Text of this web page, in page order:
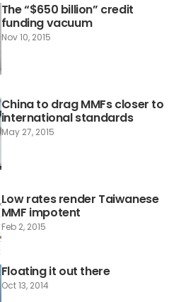
The “$650 billion” credit
funding vacuum
Nov 10, 2015
China to drag MMFs closer to
international standards
May 27, 2015
Low rates render Taiwanese
MMF impotent
Feb 2, 2015
Floating it out there
Oct 13, 2014